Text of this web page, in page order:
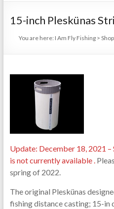
15-inch Pleskünas
You are here: I Am Fly Fishing >Shop
Update: December 18, 2021
is not currently available .
spring of 2022.
The original Pleskünas
fishing distance casting; 15-in